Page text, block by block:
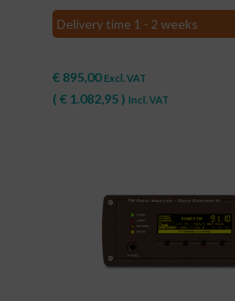
Delivery time 1 - 2 weeks
€ 895,00 Excl. VAT
( € 1.082,95) Incl. VAT